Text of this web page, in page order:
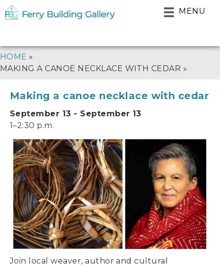
Skip
to
MENU
BREADCRUMB
HOME
MAKING A CANOE NECKLACE WITH CEDAR
Making a canoe necklace with cedar
September 13 - September 13
1–2:30 p.m.
Join local weaver, author and cultural